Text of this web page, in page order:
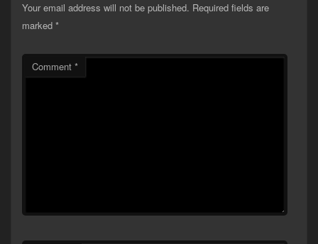
Your email address will not be published. Required fields are
marked *
Comment *